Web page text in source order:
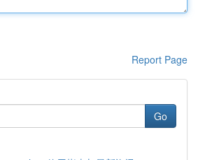
Report Page
Go